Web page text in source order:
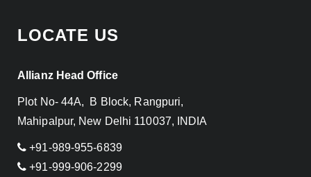
LOCATE US
Allianz Head Office
Plot No- 44A, B Block, Rangpuri,
Mahipalpur, New Delhi 110037, INDIA
+91-989-955-6839
+91-999-906-2299